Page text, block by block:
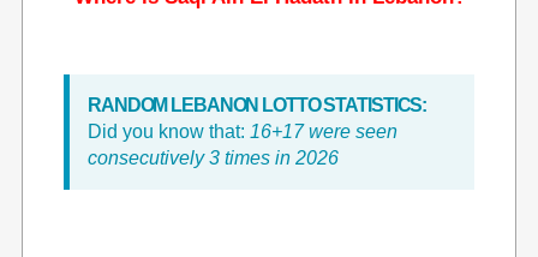
RANDOM LEBANON LOTTO STATISTICS:
Did you know that: 16+17 were seen
consecutively 3 times in 2026